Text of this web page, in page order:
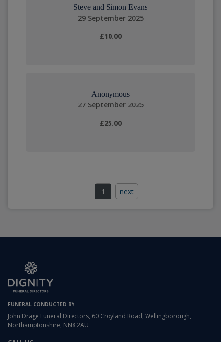
Steve and Simon Evans
29 September 2025
£10.00
Anonymous
27 September 2025
£25.00
1 next
FUNERAL CONDUCTED BY
John Drage Funeral Directors, 60 Croyland Road, Wellingborough,
Northamptonshire, NN8 2AU